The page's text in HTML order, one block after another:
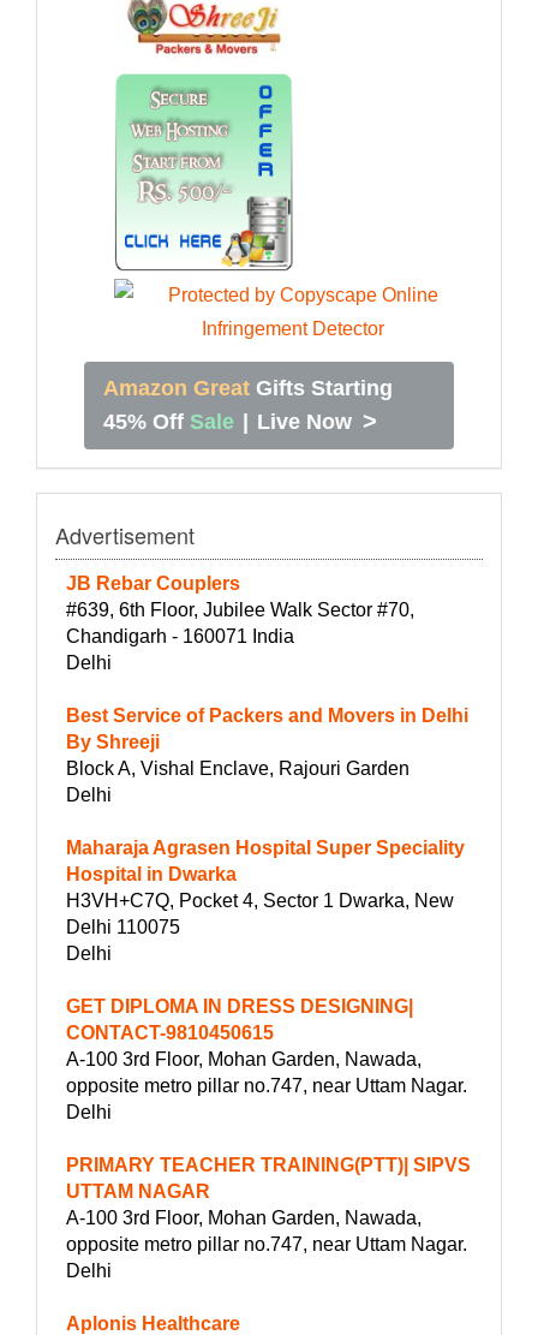
Amazon Great Gifts Starting
45% Off Sale | Live Now >
Advertisement
JB Rebar Couplers
#639, 6th Floor, Jubilee Walk Sector #70,
Chandigarh - 160071 India
Delhi
Best Service of Packers and Movers in Delhi
By Shreeji
Block A, Vishal Enclave, Rajouri Garden
Delhi
Maharaja Agrasen Hospital Super Speciality
Hospital in Dwarka
H3VH+C7Q, Pocket 4, Sector 1 Dwarka, New
Delhi 110075
Delhi
GET DIPLOMA IN DRESS DESIGNING|
CONTACT-9810450615
A-100 3rd Floor, Mohan Garden, Nawada,
opposite metro pillar no.747, near Uttam Nagar.
Delhi
PRIMARY TEACHER TRAINING(PTT)| SIPVS
UTTAM NAGAR
A-100 3rd Floor, Mohan Garden, Nawada,
opposite metro pillar no.747, near Uttam Nagar.
Delhi
Aplonis Healthcare